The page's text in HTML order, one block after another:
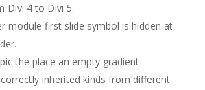
Divi 4 to Divi 5.
module first slide symbol is hidden at
the place an empty gradient
inherited kinds from different